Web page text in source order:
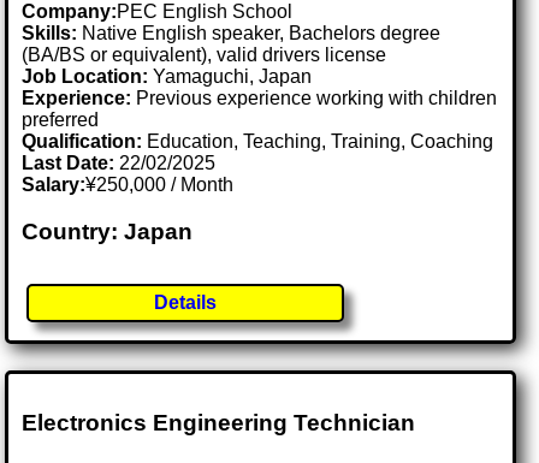
Company:PEC English School
Skills: Native English speaker, Bachelors degree
(BA/BS or equivalent), valid drivers license
Job Location: Yamaguchi, Japan
Experience: Previous experience working with children
preferred
Qualification: Education, Teaching, Training, Coaching
Last Date:22/02/2025
Salary:¥250,000 / Month
Country: Japan
Details
Electronics Engineering Technician